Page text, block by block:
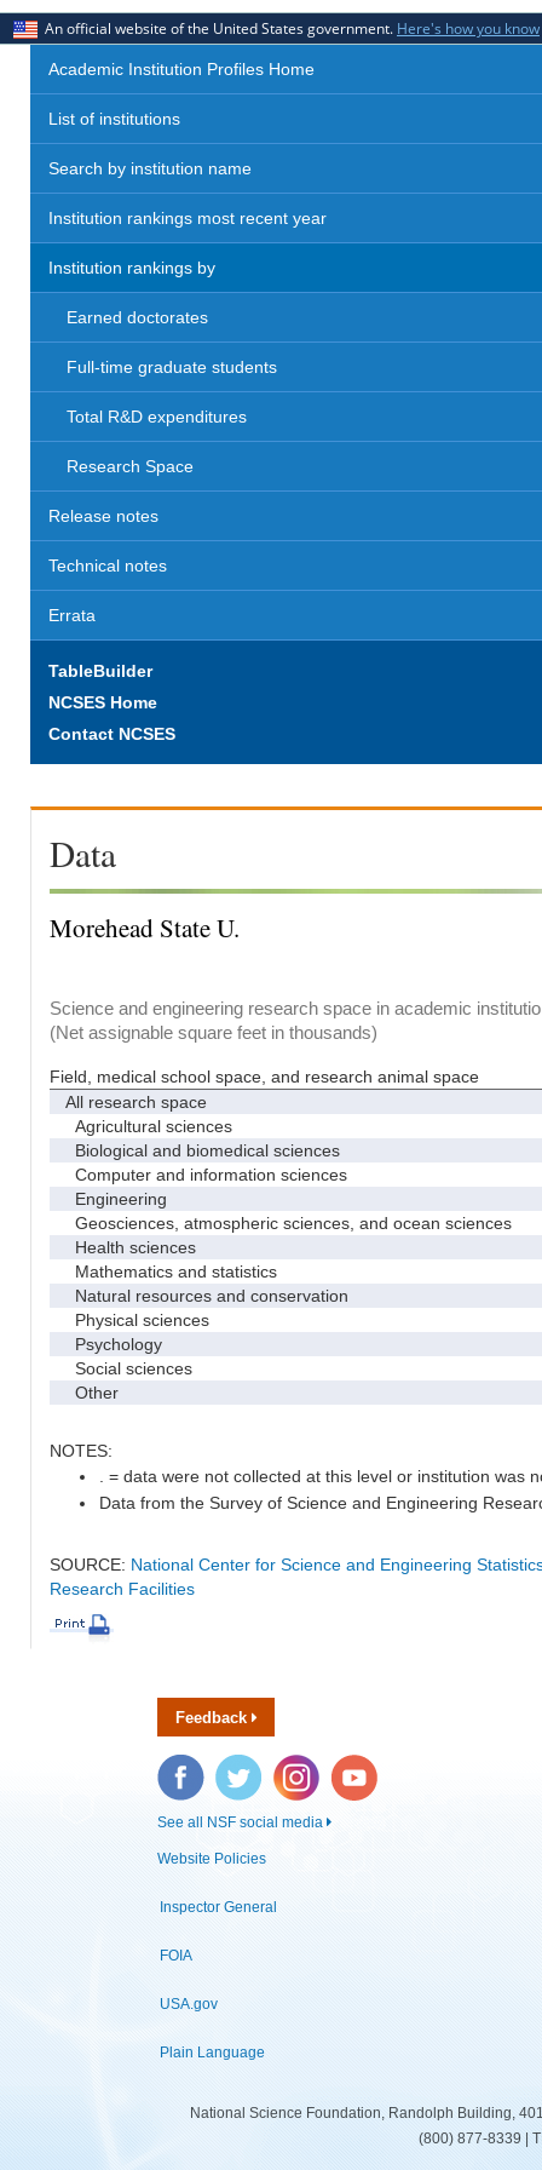
An official website of the United States government. Here's how you know
Academic Institution Profiles Home
List of institutions
Search by institution name
Institution rankings most recent year
Institution rankings by
Earned doctorates
Full-time graduate students
Total R&D expenditures
Research Space
Release notes
Technical notes
Errata
TableBuilder
NCSES Home
Contact NCSES
Data
Morehead State U.
Science and engineering research space in academic
(Net assignable square feet in thousands)
Field, medical school space, and research animal space
All research space
Agricultural sciences
Biological and biomedical sciences
Computer and information sciences
Engineering
Geosciences, atmospheric sciences, and ocean sciences
Health sciences
Mathematics and statistics
Natural resources and conservation
Physical sciences
Psychology
Social sciences
Other
NOTES:
. = data were not collected at this level or institution was
Data from the Survey of Science and Engineering
SOURCE: National Center for Science and Engineering
Research Facilities
Feedback
Facebook Twitter Instagram YouTube
See all NSF social media
Website Policies
Inspector General
FOIA
USA.gov
Plain Language
National Science Foundation, Randolph Building,
(800) 877-8339 |